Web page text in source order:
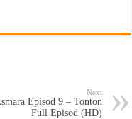
Next
Episod 9 – Tonton
Full Episod (HD)